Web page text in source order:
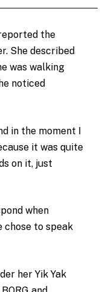
the
She described
was walking
noticed
in the moment I
it was quite
on it, just
when
chose to speak
her Yik Yak